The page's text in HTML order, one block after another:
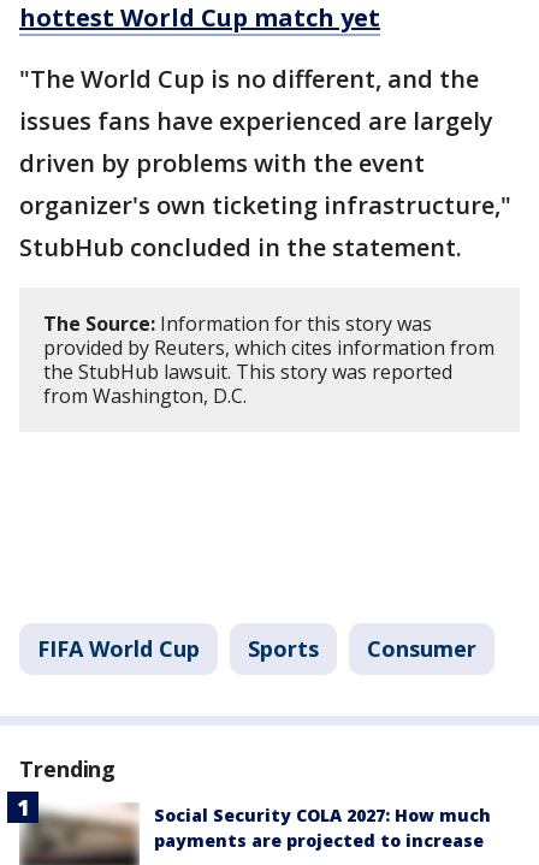
hottest World Cup match yet
"The World Cup is ​no different, and the
issues fans have experienced are largely
driven by problems with the event
organizer's own ticketing infrastructure,"
StubHub concluded in the statement.
The Source: Information for this story was
provided by Reuters, which cites information from
the StubHub lawsuit. This story was reported
from Washington, D.C.
FIFA World Cup Sports Consumer
Trending
Social Security COLA 2027: How much
payments are projected to increase